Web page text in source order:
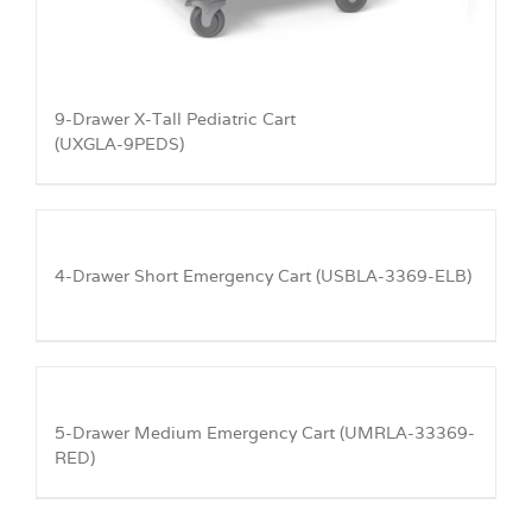
9-Drawer X-Tall Pediatric Cart
(UXGLA-9PEDS)
4-Drawer Short Emergency Cart (USBLA-3369-ELB)
5-Drawer Medium Emergency Cart (UMRLA-33369-
RED)